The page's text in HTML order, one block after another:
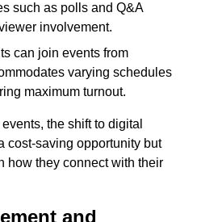
such as polls and Q&A
involvement.
can join events from
varying schedules
maximum turnout.
the shift to digital
cost-saving opportunity but
how they connect with their
and